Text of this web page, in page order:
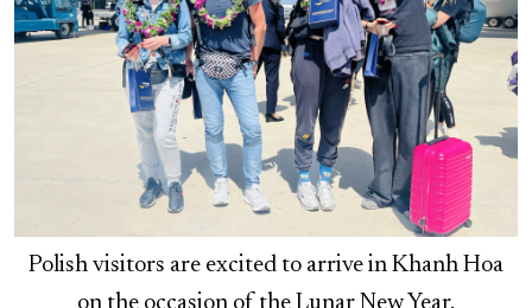
Polish visitors are excited to arrive in Khanh Hoa